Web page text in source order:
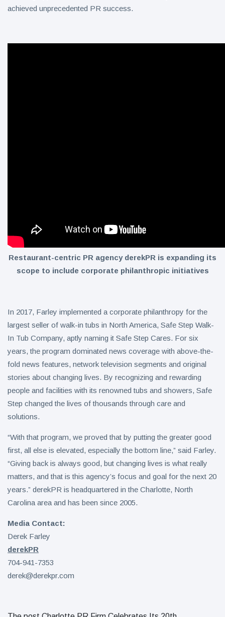
achieved unprecedented PR success.
Restaurant-centric PR agency derekPR is expanding its
scope to include corporate philanthropic initiatives
In 2017, Farley implemented a corporate philanthropy for the
largest seller of walk-in tubs in North America, Safe Step Walk-
In Tub Company, aptly naming it Safe Step Cares. For six
years, the program dominated news coverage with above-the-
fold news features, network television segments and original
stories about changing lives. By recognizing and rewarding
people and facilities with its renowned tubs and showers, Safe
Step changed the lives of thousands through care and
solutions.
“With that program, we proved that by putting the greater good
first, all else is elevated, especially the bottom line,” said Farley.
“Giving back is always good, but changing lives is what really
matters, and that is this agency’s focus and goal for the next 20
years.” derekPR is headquartered in the Charlotte, North
Carolina area and has been since 2005.
Media Contact:
Derek Farley
derekPR
704-941-7353
derek@derekpr.com